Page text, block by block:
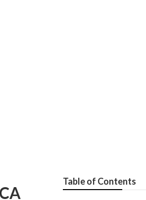
Table of Contents